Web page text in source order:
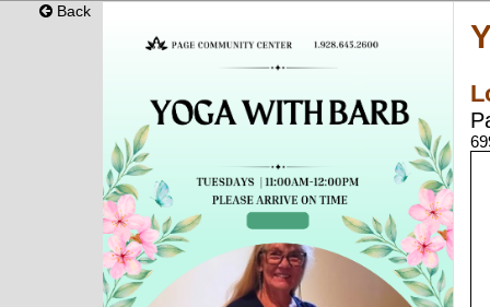
Back